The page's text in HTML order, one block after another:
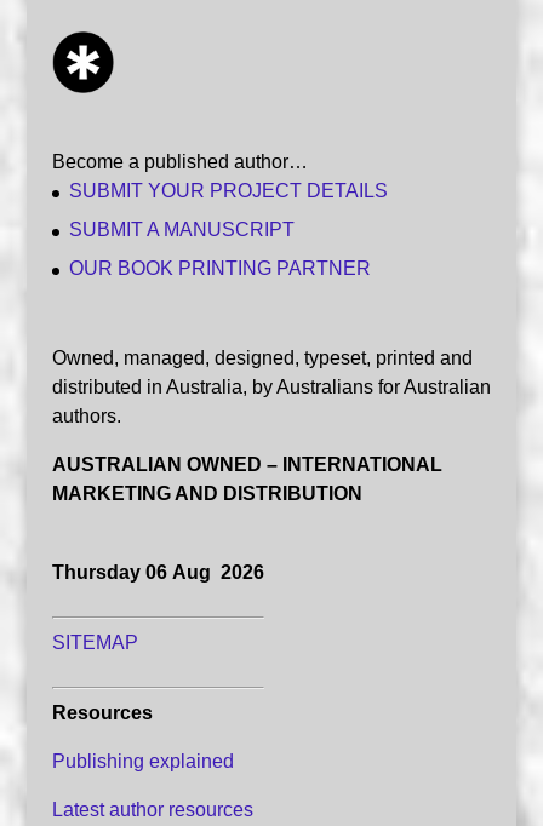
Become a published author…
SUBMIT YOUR PROJECT DETAILS
SUBMIT A MANUSCRIPT
OUR BOOK PRINTING PARTNER
Owned, managed, designed, typeset, printed and
distributed in Australia, by Australians for Australian
authors.
AUSTRALIAN OWNED – INTERNATIONAL
MARKETING AND DISTRIBUTION
Thursday 06 Aug 2026
SITEMAP
Resources
Publishing explained
Latest author resources